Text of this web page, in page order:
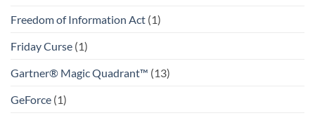
Freedom of Information Act (1)
Friday Curse (1)
Gartner® Magic Quadrant™ (13)
GeForce (1)